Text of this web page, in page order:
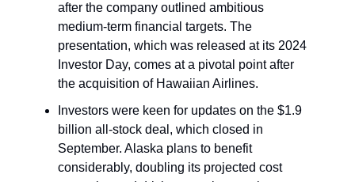
after the company outlined ambitious
medium-term financial targets. The
presentation, which was released at its 2024
Investor Day, comes at a pivotal point after
the acquisition of Hawaiian Airlines.
Investors were keen for updates on the $1.9
billion all-stock deal, which closed in
September. Alaska plans to benefit
considerably, doubling its projected cost